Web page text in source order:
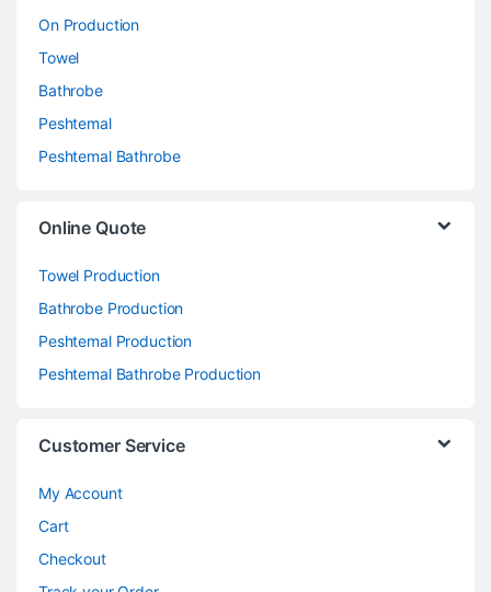
On Production
Towel
Bathrobe
Peshtemal
Peshtemal Bathrobe
Online Quote
Towel Production
Bathrobe Production
Peshtemal Production
Peshtemal Bathrobe Production
Customer Service
My Account
Cart
Checkout